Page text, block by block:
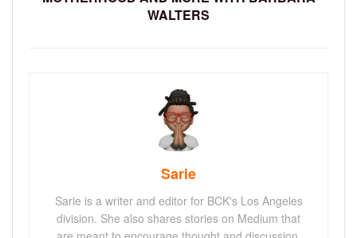
WALTERS
Sarie
Sarie is a writer and editor for BCK's Los Angeles
division. She also shares stories on Medium that